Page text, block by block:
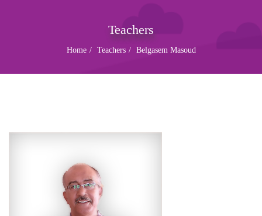
Teachers
Home Teachers Belgasem Masoud